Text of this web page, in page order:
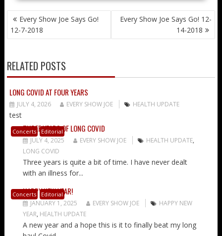
POST
NAVIGATION
Every Show Joe Says Go!
12-7-2018
Every Show Joe Says Go! 12-
14-2018
RELATED POSTS
LONG COVID AT FOUR YEARS
JULY 4, 2026 EVERY SHOW JOE HEALTH UPDATE
test
Concerts Editorial
THREE YEARS OF LONG COVID
JULY 4, 2025 EVERY SHOW JOE HEALTH UPDATE,
LONG COVID
Three years is quite a bit of time. I have never dealt
with an illness for...
Concerts Editorial
HAPPY NEW YEAR!
JANUARY 1, 2025 EVERY SHOW JOE
HAPPY NEW
YEAR, HEALTH UPDATE
A new year and a hope this is it to finally beat my long